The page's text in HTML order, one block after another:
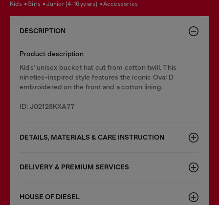
kids girls junior (4-16 years) accessories
DESCRIPTION
Product description
Kids' unisex bucket hat cut from cotton twill. This
nineties-inspired style features the iconic Oval D
embroidered on the front and a cotton lining.
ID: J02128KXA77
DETAILS, MATERIALS & CARE INSTRUCTION
DELIVERY & PREMIUM SERVICES
HOUSE OF DIESEL